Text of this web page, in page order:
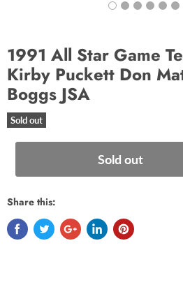
1991 All Star Game
Kirby Puckett Don
Boggs JSA
Sold out
Sold out
Share this: